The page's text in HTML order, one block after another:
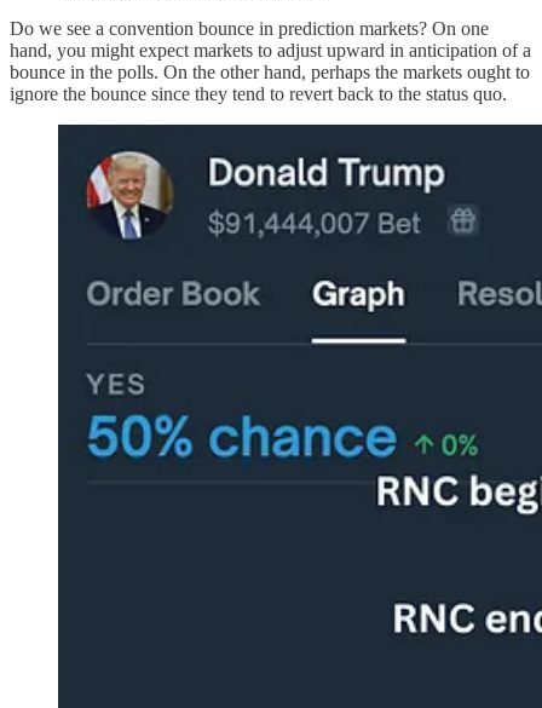
Do we see a convention bounce in prediction markets? On one
hand, you might expect markets to adjust upward in anticipation of a
bounce in the polls. On the other hand, perhaps the markets ought to
ignore the bounce since they tend to revert back to the status quo.